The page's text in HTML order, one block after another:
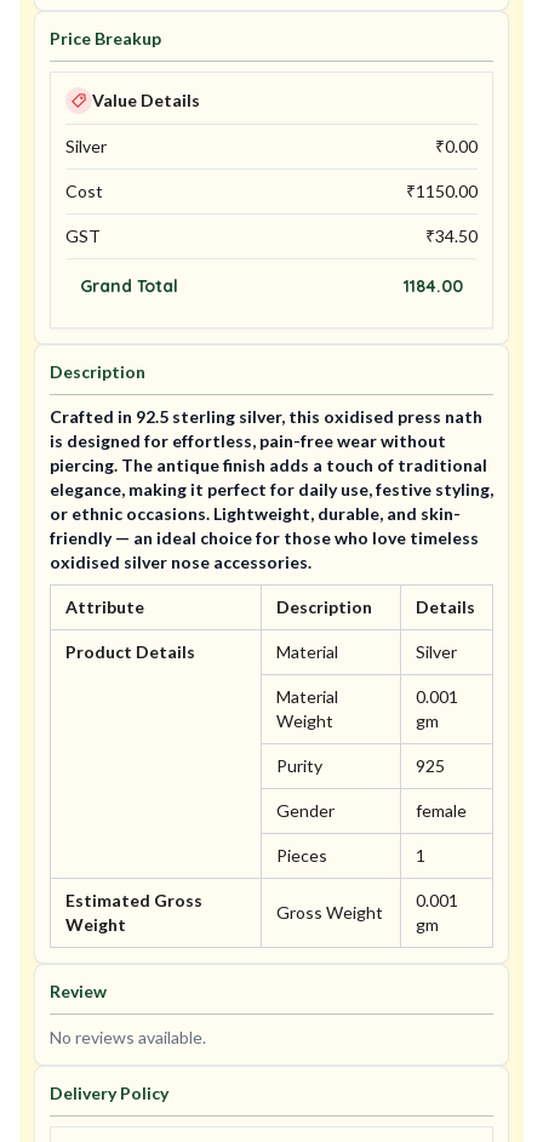
Price Breakup
Value Details
Silver ₹0.00
Cost ₹1150.00
GST ₹34.50
Grand Total 1184.00
Description
Crafted in 92.5 sterling silver, this oxidised press nath
is designed for effortless, pain-free wear without
piercing. The antique finish adds a touch of traditional
elegance, making it perfect for daily use, festive styling,
or ethnic occasions. Lightweight, durable, and skin-
friendly — an ideal choice for those who love timeless
oxidised silver nose accessories.
Attribute Description Details
Product Details Material Silver
Material
Weight
0.001
gm
Purity 925
Gender female
Pieces 1
Estimated Gross
Weight
Gross Weight
0.001
gm
Review
No reviews available.
Delivery Policy